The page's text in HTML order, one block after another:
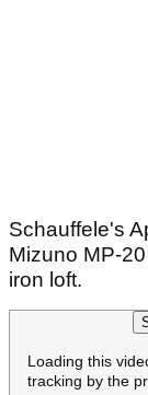
Schauffele's
Mizuno MP-
iron loft.
Loading this
tracking by the